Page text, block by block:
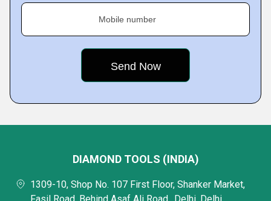
Mobile number
DIAMOND TOOLS (INDIA)
1309-10, Shop No. 107 First Floor, Shanker Market,